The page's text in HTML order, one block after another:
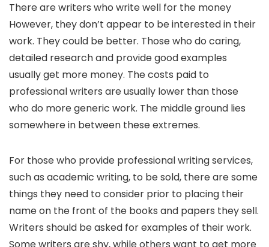
There are writers who write well for the money
However, they don’t appear to be interested in their
work. They could be better. Those who do caring,
detailed research and provide good examples
usually get more money. The costs paid to
professional writers are usually lower than those
who do more generic work. The middle ground lies
somewhere in between these extremes.
For those who provide professional writing services,
such as academic writing, to be sold, there are some
things they need to consider prior to placing their
name on the front of the books and papers they sell.
Writers should be asked for examples of their work.